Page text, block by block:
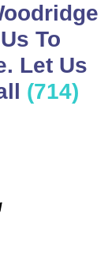
To
Let Us
(714)